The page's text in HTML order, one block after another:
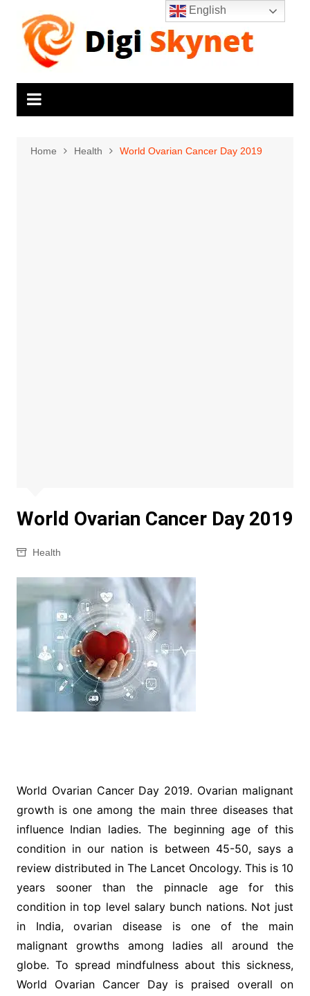
content
Home Health World Ovarian Cancer Day 2019
World Ovarian Cancer Day 2019
Health
World Ovarian Cancer Day 2019. Ovarian malignant
growth is one among the main three diseases that
influence Indian ladies. The beginning age of this
condition in our nation is between 45-50, says a
review distributed in The Lancet Oncology. This is 10
years sooner than the pinnacle age for this
condition in top level salary bunch nations. Not just
in India, ovarian disease is one of the main
malignant growths among ladies all around the
globe. To spread mindfulness about this sickness,
World Ovarian Cancer Day is praised overall on
English